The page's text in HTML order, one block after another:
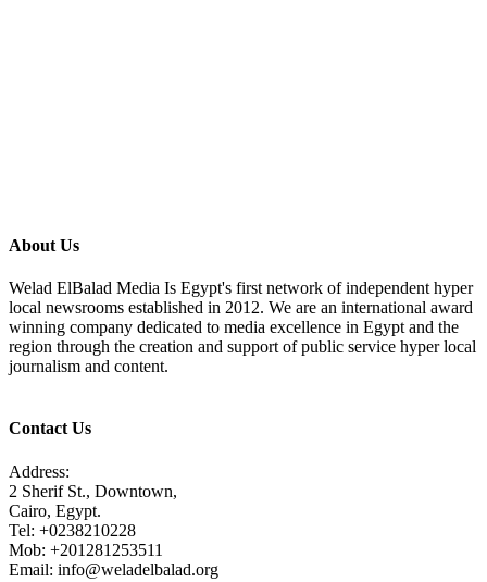
About Us
Welad ElBalad Media Is Egypt's first network of independent hyper
local newsrooms established in 2012. We are an international award
winning company dedicated to media excellence in Egypt and the
region through the creation and support of public service hyper local
journalism and content.
Contact Us
Address:
2 Sherif St., Downtown,
Cairo, Egypt.
Tel: +0238210228
Mob: +201281253511
Email: info@weladelbalad.org